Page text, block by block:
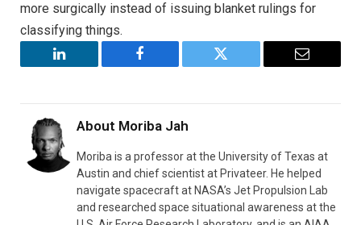
more surgically instead of issuing blanket rulings for
classifying things.
LinkedIn Facebook Twitter Email
About Moriba Jah
Moriba is a professor at the University of Texas at
Austin and chief scientist at Privateer. He helped
navigate spacecraft at NASA’s Jet Propulsion Lab
and researched space situational awareness at the